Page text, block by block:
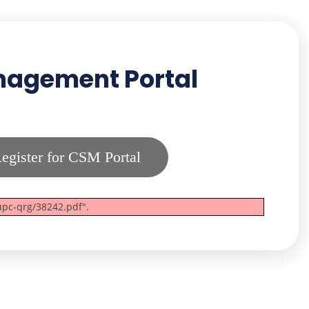
Portal
for CSM Portal
qrg/38242.pdf".